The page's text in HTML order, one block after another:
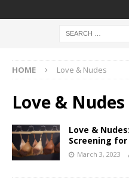
HOME Love & Nudes
Love & Nudes
Love &
Screening
March 3, 2023